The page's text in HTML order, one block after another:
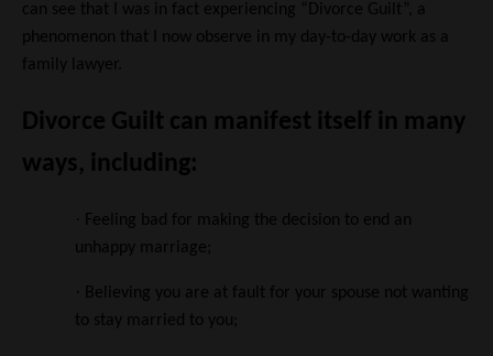
can see that I was in fact experiencing “Divorce Guilt”, a
phenomenon that I now observe in my day-to-day work as a
family lawyer.
Divorce Guilt can manifest itself in many
ways, including:
Feeling bad for making the decision to end an
unhappy marriage;
Believing you are at fault for your spouse not wanting
to stay married to you;